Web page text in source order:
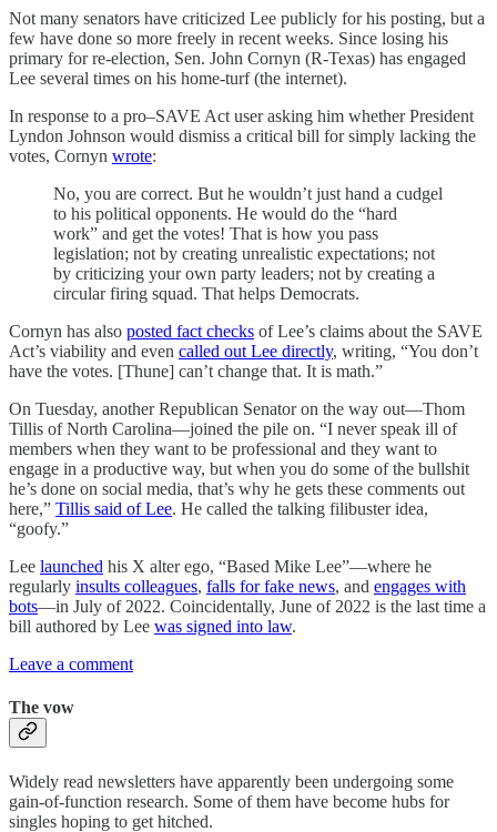
Not many senators have criticized Lee publicly for his posting, but a
few have done so more freely in recent weeks. Since losing his
primary for re-election, Sen. John Cornyn (R-Texas) has engaged
Lee several times on his home-turf (the internet).
In response to a pro–SAVE Act user asking him whether President
Lyndon Johnson would dismiss a critical bill for simply lacking the
votes, Cornyn wrote:
No, you are correct. But he wouldn’t just hand a cudgel
to his political opponents. He would do the “hard
work” and get the votes! That is how you pass
legislation; not by creating unrealistic expectations; not
by criticizing your own party leaders; not by creating a
circular firing squad. That helps Democrats.
Cornyn has also posted fact checks of Lee’s claims about the SAVE
Act’s viability and even called out Lee directly, writing, “You don’t
have the votes. [Thune] can’t change that. It is math.”
On Tuesday, another Republican Senator on the way out—Thom
Tillis of North Carolina—joined the pile on. “I never speak ill of
members when they want to be professional and they want to
engage in a productive way, but when you do some of the bullshit
he’s done on social media, that’s why he gets these comments out
here,” Tillis said of Lee. He called the talking filibuster idea,
“goofy.”
Lee launched his X alter ego, “Based Mike Lee”—where he
regularly insults colleagues, falls for fake news, and engages with
bots—in July of 2022. Coincidentally, June of 2022 is the last time a
bill authored by Lee was signed into law.
Leave a comment
The vow
Widely read newsletters have apparently been undergoing some
gain-of-function research. Some of them have become hubs for
singles hoping to get hitched.